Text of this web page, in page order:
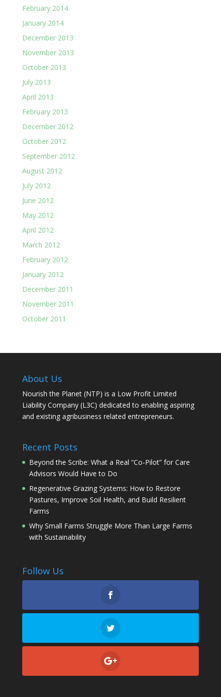
February 2014
January 2014
December 2013
November 2013
October 2013
July 2013
April 2013
February 2013
December 2012
October 2012
September 2012
August 2012
July 2012
June 2012
May 2012
April 2012
March 2012
February 2012
January 2012
December 2011
November 2011
October 2011
About Us
Nourish the Planet (NTP) is a Low Profit Limited
Liability Company (L3C) dedicated to enabling aspiring
and existing agribusiness related entrepreneurs.
Recent Posts
Beyond the Scribe: What a Real “Co-Pilot” for Care
Advisors Would Have to Do
Regenerative Grazing Systems: How to Restore
Pastures, Improve Soil Health, and Build Resilient
Farms
Why Small Farms Struggle More Than Large Farms
with Sustainability
Follow Us